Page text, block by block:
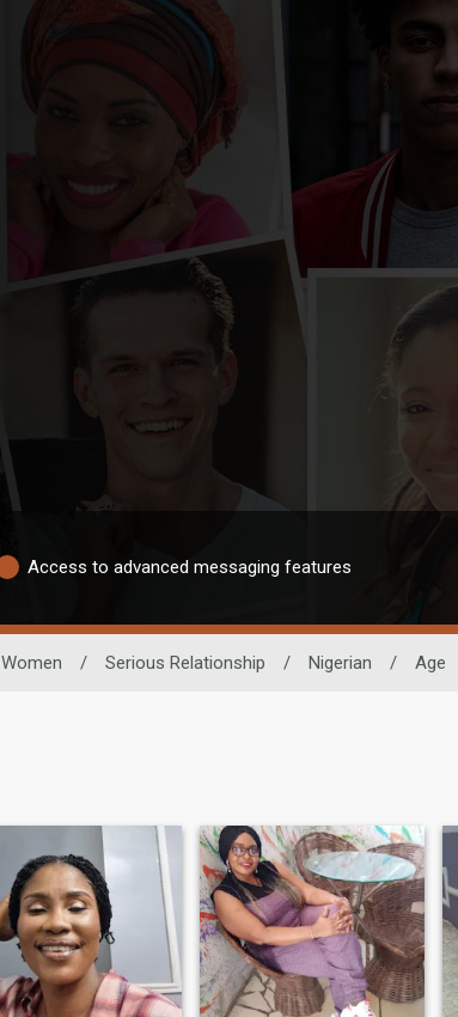
Access to advanced messaging features
Women / Serious Relationship / Nigerian / Age